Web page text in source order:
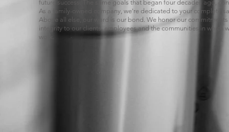
future success. The same goals that began four decades ago,
As a family-owned company, we're dedicated to your complete
Above all else, our word is our bond. We honor our
integrity to our clients, employees and the communities in which
work.